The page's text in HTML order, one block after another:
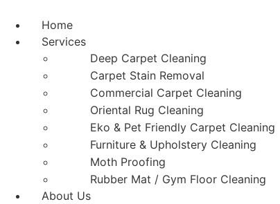
content
Home
Services
Deep Carpet Cleaning
Carpet Stain Removal
Commercial Carpet Cleaning
Oriental Rug Cleaning
Eko & Pet Friendly Carpet Cleaning
Furniture & Upholstery Cleaning
Moth Proofing
Rubber Mat / Gym Floor Cleaning
About Us